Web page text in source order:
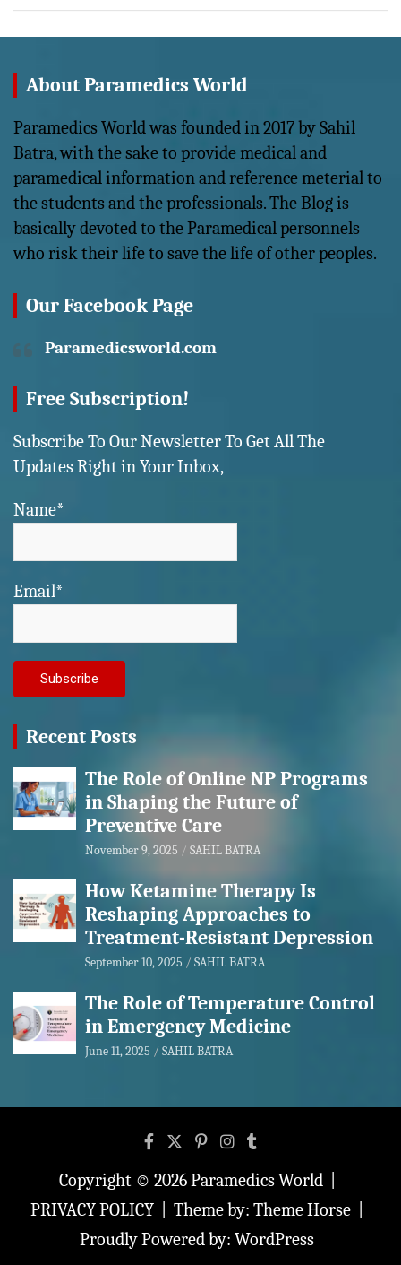
About Paramedics World
Paramedics World was founded in 2017 by Sahil
Batra, with the sake to provide medical and
paramedical information and reference meterial to
the students and the professionals. The Blog is
basically devoted to the Paramedical personnels
who risk their life to save the life of other peoples.
Our Facebook Page
Paramedicsworld.com
Free Subscription!
Subscribe To Our Newsletter To Get All The
Updates Right in Your Inbox,
Name*
Email*
Recent Posts
The Role of Online NP Programs
in Shaping the Future of
Preventive Care
November 9, 2025 SAHIL BATRA
How Ketamine Therapy Is
Reshaping Approaches to
Treatment-Resistant Depression
September 10, 2025 SAHIL BATRA
The Role of Temperature Control
in Emergency Medicine
June 11, 2025 SAHIL BATRA
Copyright © 2026Paramedics World
PRIVACY POLICY
Theme by: Theme Horse
Proudly Powered by: WordPress